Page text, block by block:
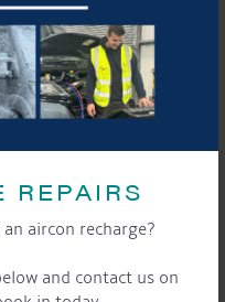
REPAIRS
aircon recharge?
and contact us on